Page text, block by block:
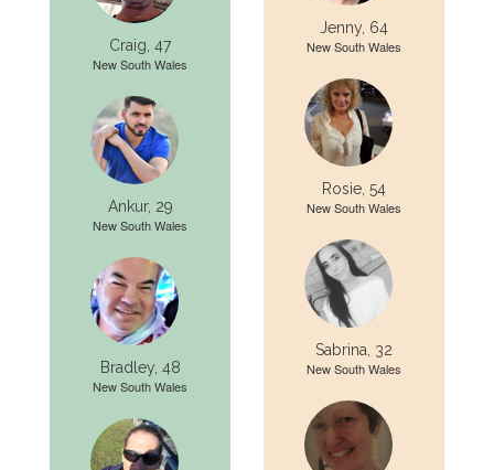
Craig, 47
New South Wales
Ankur, 29
New South Wales
Bradley, 48
New South Wales
Jenny, 64
New South Wales
Rosie, 54
New South Wales
Sabrina, 32
New South Wales